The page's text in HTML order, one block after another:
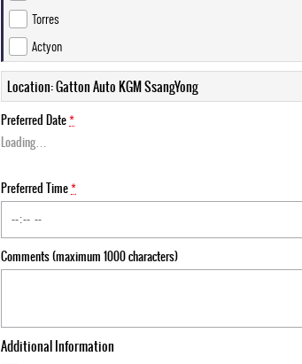
Torres
Actyon
Location: Gatton Auto KGM SsangYong
Preferred Date*
Loading…
Preferred Time*
Comments (maximum 1000 characters)
Additional Information